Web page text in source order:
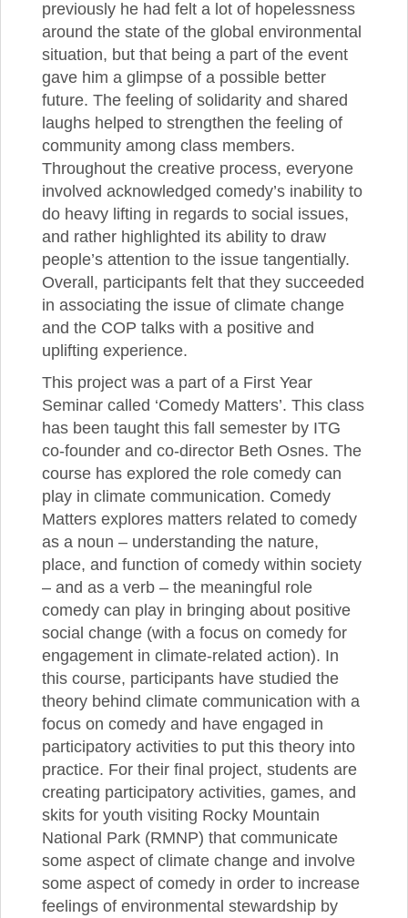
previously he had felt a lot of hopelessness
around the state of the global environmental
situation, but that being a part of the event
gave him a glimpse of a possible better
future. The feeling of solidarity and shared
laughs helped to strengthen the feeling of
community among class members.
Throughout the creative process, everyone
involved acknowledged comedy’s inability to
do heavy lifting in regards to social issues,
and rather highlighted its ability to draw
people’s attention to the issue tangentially.
Overall, participants felt that they succeeded
in associating the issue of climate change
and the COP talks with a positive and
uplifting experience.
This project was a part of a First Year
Seminar called ‘Comedy Matters’. This class
has been taught this fall semester by ITG
co-founder and co-director Beth Osnes. The
course has explored the role comedy can
play in climate communication. Comedy
Matters explores matters related to comedy
as a noun – understanding the nature,
place, and function of comedy within society
– and as a verb – the meaningful role
comedy can play in bringing about positive
social change (with a focus on comedy for
engagement in climate-related action). In
this course, participants have studied the
theory behind climate communication with a
focus on comedy and have engaged in
participatory activities to put this theory into
practice. For their final project, students are
creating participatory activities, games, and
skits for youth visiting Rocky Mountain
National Park (RMNP) that communicate
some aspect of climate change and involve
some aspect of comedy in order to increase
feelings of environmental stewardship by